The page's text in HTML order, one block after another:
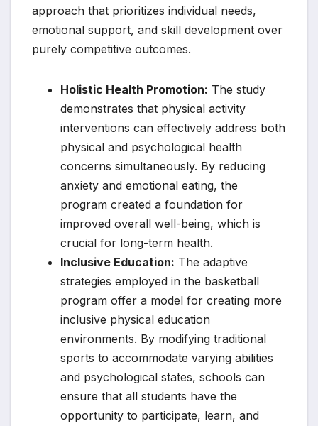
approach that prioritizes individual needs,
emotional support, and skill development over
purely competitive outcomes.
Holistic Health Promotion: The study
demonstrates that physical activity
interventions can effectively address both
physical and psychological health
concerns simultaneously. By reducing
anxiety and emotional eating, the
program created a foundation for
improved overall well-being, which is
crucial for long-term health.
Inclusive Education: The adaptive
strategies employed in the basketball
program offer a model for creating more
inclusive physical education
environments. By modifying traditional
sports to accommodate varying abilities
and psychological states, schools can
ensure that all students have the
opportunity to participate, learn, and